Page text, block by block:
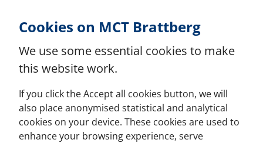
Cookies on MCT Brattberg
We use some essential cookies to make
this website work.
If you click the Accept all cookies button, we will
also place anonymised statistical and analytical
cookies on your device. These cookies are used to
enhance your browsing experience, serve